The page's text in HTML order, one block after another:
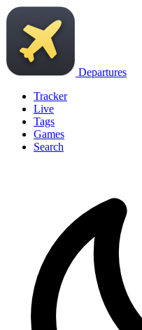
Departures
Tracker
Live
Tags
Games
Search